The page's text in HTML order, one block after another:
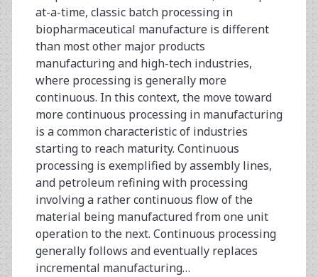
at-a-time, classic batch processing in
biopharmaceutical manufacture is different
than most other major products
manufacturing and high-tech industries,
where processing is generally more
continuous. In this context, the move toward
more continuous processing in manufacturing
is a common characteristic of industries
starting to reach maturity. Continuous
processing is exemplified by assembly lines,
and petroleum refining with processing
involving a rather continuous flow of the
material being manufactured from one unit
operation to the next. Continuous processing
generally follows and eventually replaces
incremental manufacturing…